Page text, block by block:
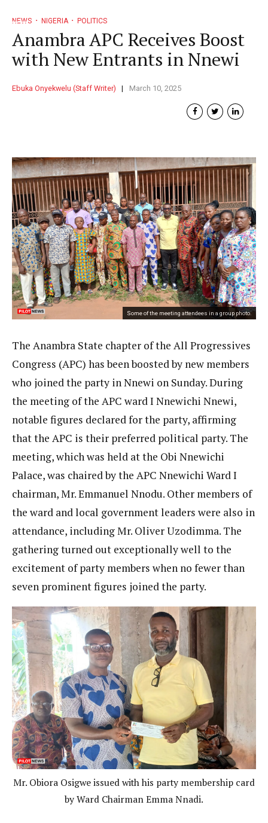
NEWS NIGERIA POLITICS
Anambra APC Receives Boost
with New Entrants in Nnewi
Ebuka Onyekwelu (Staff Writer) March 10, 2025
Some of the meeting attendees in a group photo.
The Anambra State chapter of the All Progressives
Congress (APC) has been boosted by new members
who joined the party in Nnewi on Sunday. During
the meeting of the APC ward I Nnewichi Nnewi,
notable figures declared for the party, affirming
that the APC is their preferred political party. The
meeting, which was held at the Obi Nnewichi
Palace, was chaired by the APC Nnewichi Ward I
chairman, Mr. Emmanuel Nnodu. Other members of
the ward and local government leaders were also in
attendance, including Mr. Oliver Uzodimma. The
gathering turned out exceptionally well to the
excitement of party members when no fewer than
seven prominent figures joined the party.
Mr. Obiora Osigwe issued with his party membership card
by Ward Chairman Emma Nnadi.